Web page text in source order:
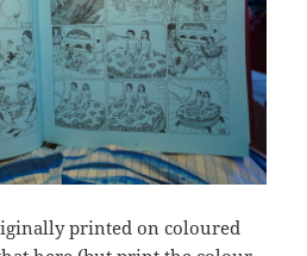
printed on coloured